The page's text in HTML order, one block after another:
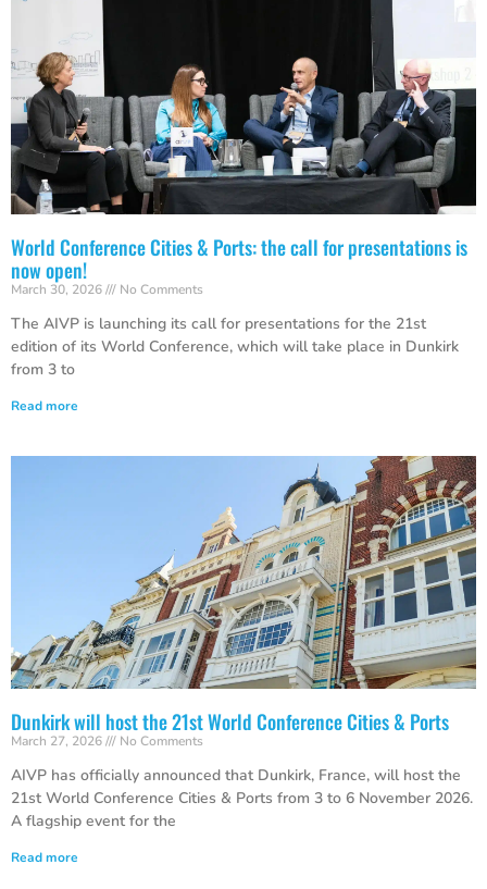
World Conference Cities & Ports: the call for presentations is
now open!
March 30, 2026 No Comments
The AIVP is launching its call for presentations for the 21st
edition of its World Conference, which will take place in Dunkirk
from 3 to
Read more
Dunkirk will host the 21st World Conference Cities & Ports
March 27, 2026 No Comments
AIVP has officially announced that Dunkirk, France, will host the
21st World Conference Cities & Ports from 3 to 6 November 2026.
A flagship event for the
Read more